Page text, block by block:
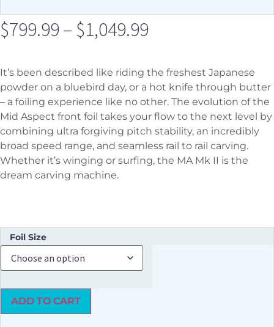
$799.99– $1,049.99
It’s been described like riding the freshest Japanese
powder on a bluebird day, or a hot knife through butter
– a foiling experience like no other. The evolution of the
Mid Aspect front foil takes your flow to the next level by
combining ultra forgiving pitch stability, an incredibly
broad speed range, and seamless rail to rail carving.
Whether it’s winging or surfing, the MA Mk II is the
dream carving machine.
Foil Size
ADD TO CART